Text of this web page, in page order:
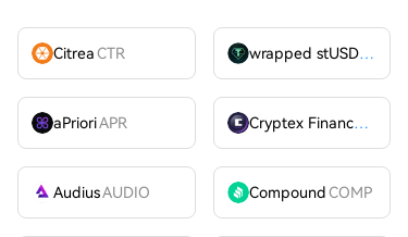
CitreaCTR wrapped stUSDT
aPrioriAPR Cryptex FinanceCTX
AudiusAUDIO CompoundCOMP